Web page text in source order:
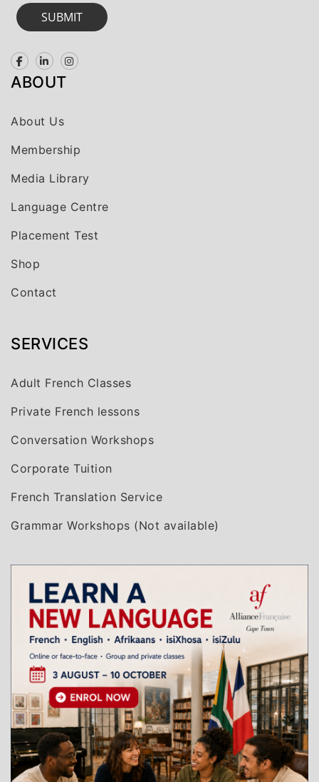
SUBMIT
ABOUT
About Us
Membership
Media Library
Language Centre
Placement Test
Shop
Contact
SERVICES
Adult French Classes
Private French lessons
Conversation Workshops
Corporate Tuition
French Translation Service
Grammar Workshops (Not available)